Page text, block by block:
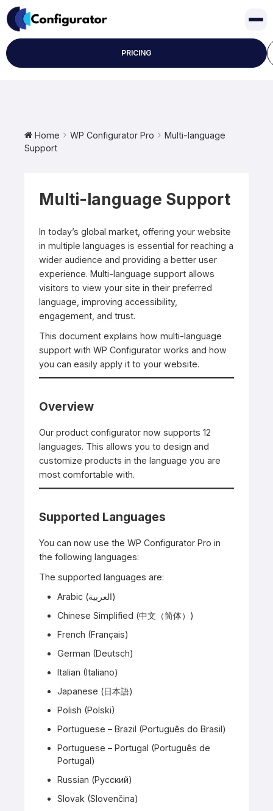
Skip
to
content
PRICING
Home WP Configurator Pro
Multi-language
Support
Multi-language Support
In today’s global market, offering your website
in multiple languages is essential for reaching a
wider audience and providing a better user
experience. Multi-language support allows
visitors to view your site in their preferred
language, improving accessibility,
engagement, and trust.
This document explains how multi-language
support with WP Configurator works and how
you can easily apply it to your website.
Overview
Our product configurator now supports 12
languages. This allows you to design and
customize products in the language you are
most comfortable with.
Supported Languages
You can now use the WP Configurator Pro in
the following languages:
The supported languages are:
Arabic (العربية)
Chinese Simplified (中文（简体）)
French (Français)
German (Deutsch)
Italian (Italiano)
Japanese (日本語)
Polish (Polski)
Portuguese – Brazil (Português do Brasil)
Portuguese – Portugal (Português de
Portugal)
Russian (Русский)
Slovak (Slovenčina)